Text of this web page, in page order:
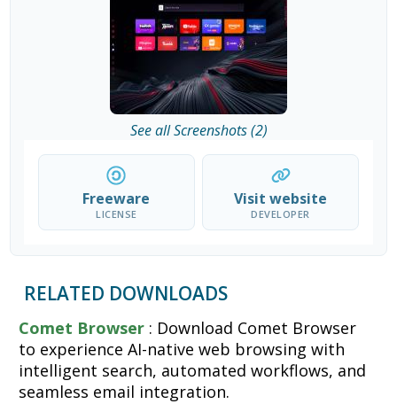
See all Screenshots (2)
Freeware
LICENSE
Visit website
DEVELOPER
RELATED DOWNLOADS
Comet Browser : Download Comet Browser
to experience AI-native web browsing with
intelligent search, automated workflows, and
seamless email integration.